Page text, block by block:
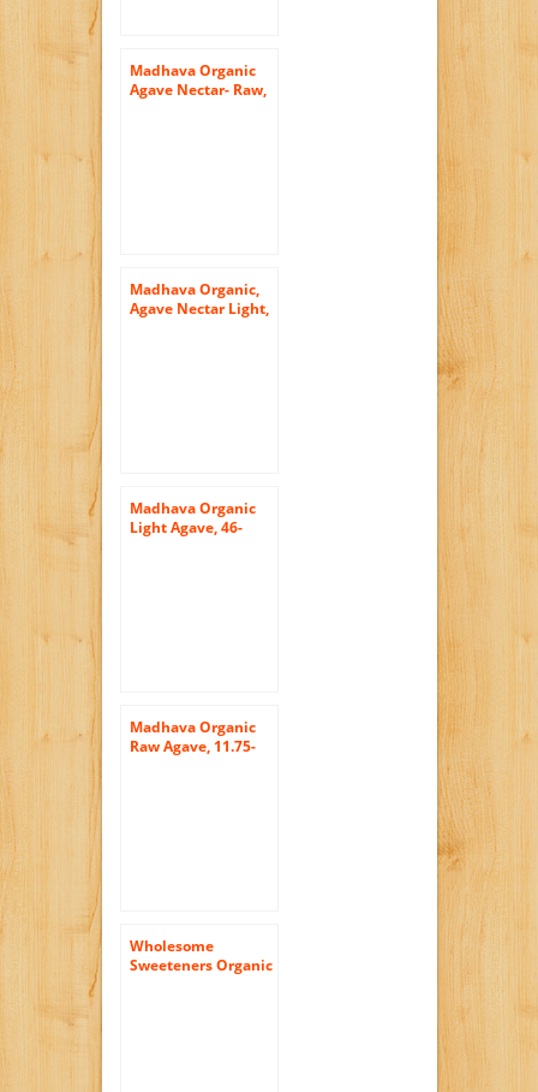
Madhava Organic
Agave Nectar- Raw,
Madhava Organic,
Agave Nectar Light,
Madhava Organic
Light Agave, 46-
Madhava Organic
Raw Agave, 11.75-
Wholesome
Sweeteners Organic